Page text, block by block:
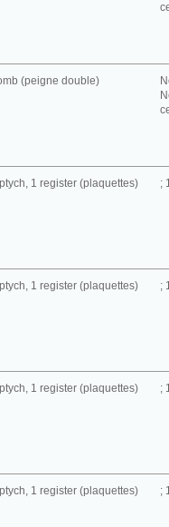
(peigne double)
1 register (plaquettes) ;
1 register (plaquettes) ;
1 register (plaquettes) ;
1 register (plaquettes) ;